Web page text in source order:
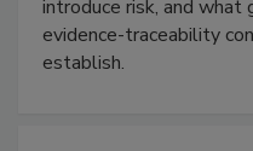
introduce risk, and what
evidence-traceability
establish.